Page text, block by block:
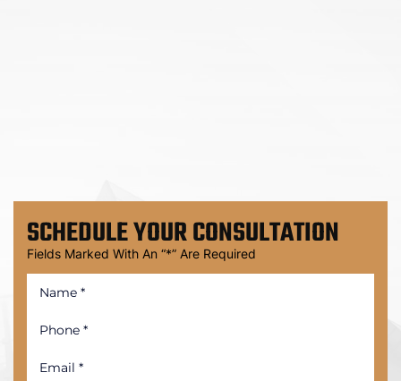
SCHEDULEYOUR CONSULTATION
Fields Marked With An “*” Are Required